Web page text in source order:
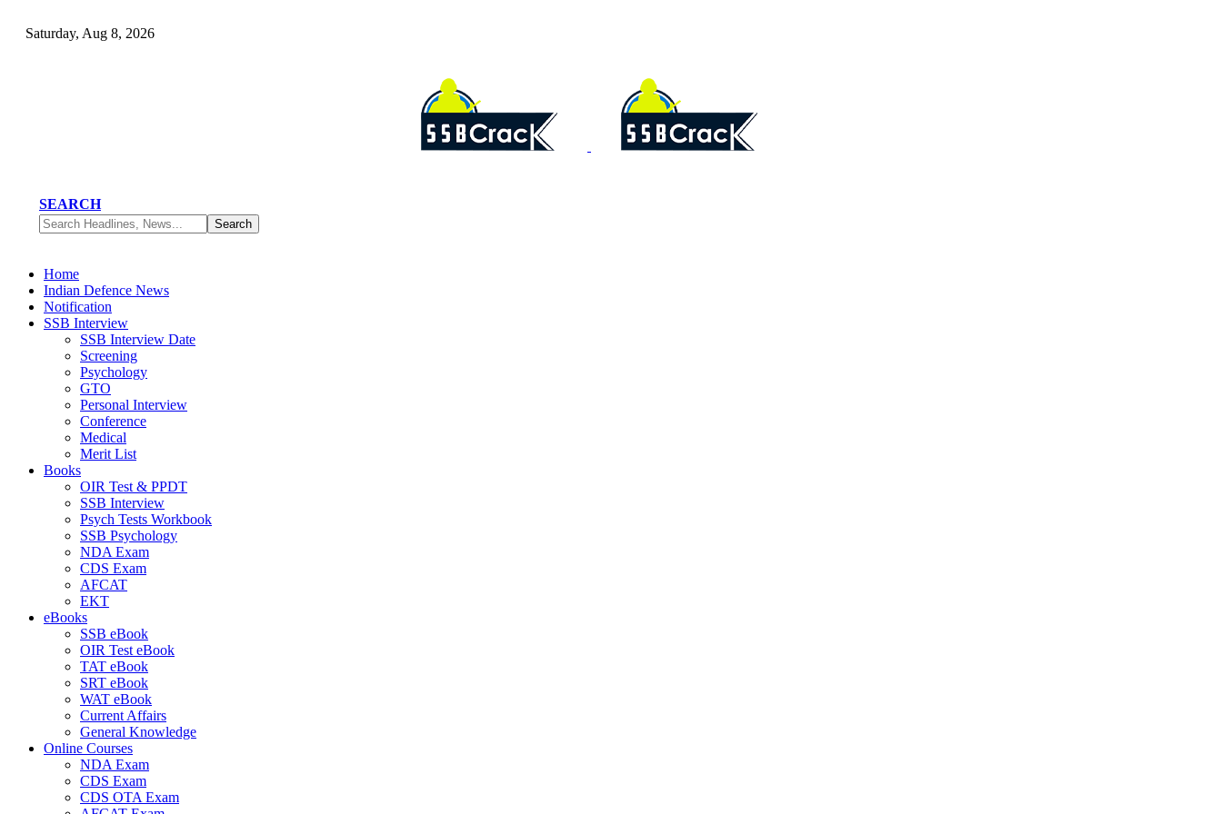
Saturday, Aug 8, 2026
SEARCH
Home
Indian Defence News
Notification
SSB Interview
SSB Interview Date
Screening
Psychology
GTO
Personal Interview
Conference
Medical
Merit List
Books
OIR Test & PPDT
SSB Interview
Psych Tests Workbook
SSB Psychology
NDA Exam
CDS Exam
AFCAT
EKT
eBooks
SSB eBook
OIR Test eBook
TAT eBook
SRT eBook
WAT eBook
Current Affairs
General Knowledge
Online Courses
NDA Exam
CDS Exam
CDS OTA Exam